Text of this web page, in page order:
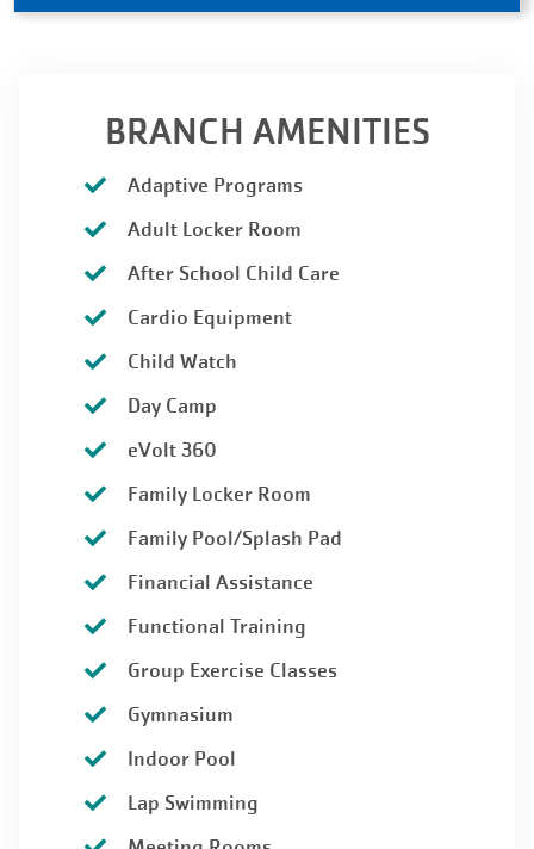
BRANCH AMENITIES
Adaptive Programs
Adult Locker Room
After School Child Care
Cardio Equipment
Child Watch
Day Camp
eVolt 360
Family Locker Room
Family Pool/Splash Pad
Financial Assistance
Functional Training
Group Exercise Classes
Gymnasium
Indoor Pool
Lap Swimming